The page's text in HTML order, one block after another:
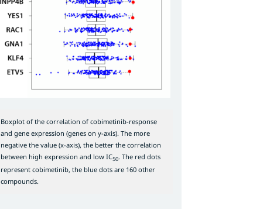
Boxplot of the correlation of cobimetinib-response
and gene expression (genes on y-axis). The more
negative the value (x-axis), the better the correlation
between high expression and low IC50. The red dots
represent cobimetinib, the blue dots are 160 other
compounds.